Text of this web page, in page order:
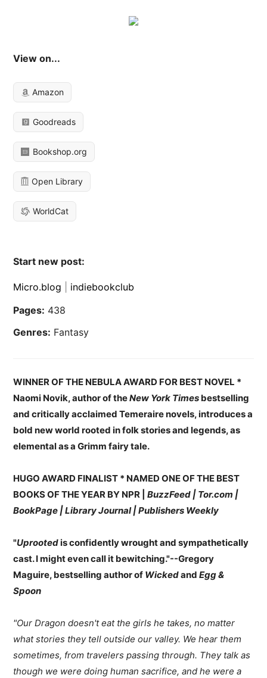
View on...
Amazon
Goodreads
Bookshop.org
Open Library
WorldCat
Start new post:
Micro.blog
indiebookclub
Pages: 438
Genres: Fantasy
WINNER OF THE NEBULA AWARD FOR BEST NOVEL *
Naomi Novik, author of theNew York Times bestselling
and critically acclaimed Temeraire novels, introduces a
bold new world rooted in folk stories and legends, as
elemental as a Grimm fairy tale.
HUGO AWARD FINALIST * NAMED ONE OF THE BEST
BOOKS OF THE YEAR BY NPR |BuzzFeed | Tor.com |
BookPage | Library Journal | Publishers Weekly
"Uprootedis confidently wrought and sympathetically
cast. I might even call it bewitching."--Gregory
Maguire, bestselling author of WickedandEgg &
Spoon
"Our Dragon doesn't eat the girls he takes, no matter
what stories they tell outside our valley. We hear them
sometimes, from travelers passing through. They talk as
though we were doing human sacrifice, and he were a